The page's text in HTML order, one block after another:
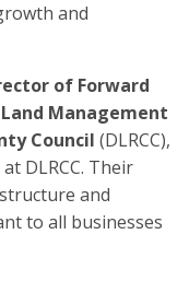
and
of Forward
Management
Council (DLRCC),
DLRCC. Their
and
to all businesses